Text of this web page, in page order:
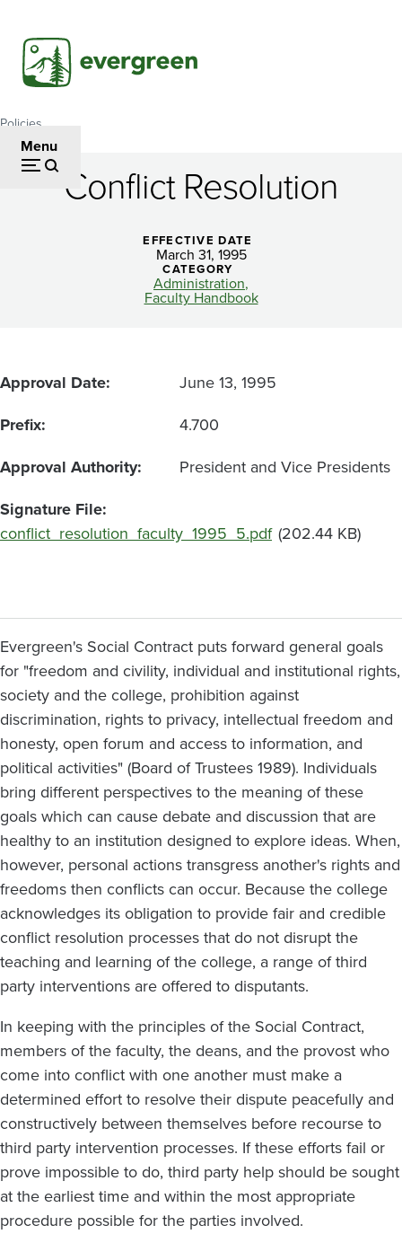
main
content
Menu
Breadcrumb
Policies
Conflict
Resolution
Conflict Resolution
EFFECTIVE DATE
March 31, 1995
CATEGORY
Administration
Faculty Handbook
Approval Date
June 13, 1995
Prefix
4.700
Approval Authority
President and Vice Presidents
Signature File
Document
conflict_resolution_faculty_1995_5.pdf (202.44 KB)
Evergreen's Social Contract puts forward general goals
for "freedom and civility, individual and institutional rights,
society and the college, prohibition against
discrimination, rights to privacy, intellectual freedom and
honesty, open forum and access to information, and
political activities" (Board of Trustees 1989). Individuals
bring different perspectives to the meaning of these
goals which can cause debate and discussion that are
healthy to an institution designed to explore ideas. When,
however, personal actions transgress another's rights and
freedoms then conflicts can occur. Because the college
acknowledges its obligation to provide fair and credible
conflict resolution processes that do not disrupt the
teaching and learning of the college, a range of third
party interventions are offered to disputants.
In keeping with the principles of the Social Contract,
members of the faculty, the deans, and the provost who
come into conflict with one another must make a
determined effort to resolve their dispute peacefully and
constructively between themselves before recourse to
third party intervention processes. If these efforts fail or
prove impossible to do, third party help should be sought
at the earliest time and within the most appropriate
procedure possible for the parties involved.